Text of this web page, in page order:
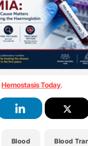
Hemostasis Today.
Blood Blood